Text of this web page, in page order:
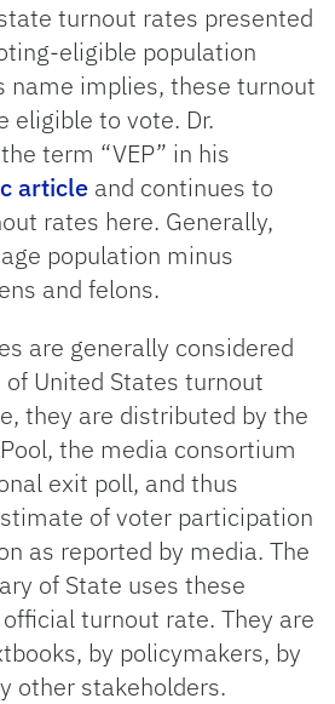
turnout rates presented
eligible population
name implies, these turnout
eligible to vote. Dr.
term “VEP” in his
article and continues to
rates here. Generally,
population minus
and felons.
are generally considered
United States turnout
they are distributed by the
the media consortium
exit poll, and thus
of voter participation
as reported by media. The
of State uses these
turnout rate. They are
by policymakers, by
other stakeholders.